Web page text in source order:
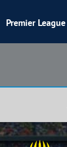
Karpaty
Kharkiv
Premier League